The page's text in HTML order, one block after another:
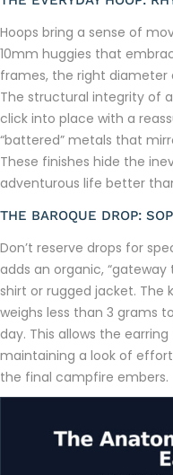
Hoops bring a sense of
10mm huggies that
frames, the right diameter
The structural integrity of
click into place with a
“battered” metals that
These finishes hide the
adventurous life better
THE BAROQUE DROP:
Don’t reserve drops for
adds an organic,
shirt or rugged jacket. The
weighs less than 3 grams
day. This allows the
maintaining a look of
the final campfire embers.